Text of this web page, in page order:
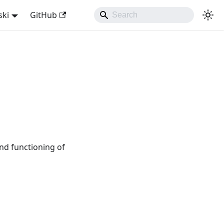
GitHub
functioning of